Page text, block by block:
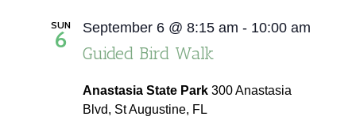
SUN
6 September 6 @ 8:15 am - 10:00 am
Guided Bird Walk
Anastasia State Park 300 Anastasia
Blvd, St Augustine, FL